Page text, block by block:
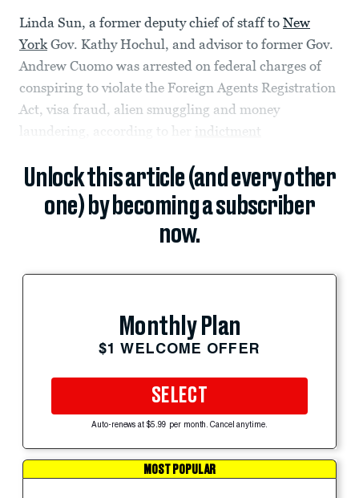
Linda Sun, a former deputy chief of staff to New
YorkGov. Kathy Hochul, and advisor to former Gov.
Andrew Cuomo was arrested on federal charges of
conspiring to violate the Foreign Agents Registration
Act, visa fraud, alien smuggling and money
laundering, according to her indictment
Unlock this article (and every other
one) by becoming a subscriber
now.
Monthly Plan
$1 WELCOME OFFER
SELECT
Auto-renews at $5.99 per month. Cancel anytime.
MOST POPULAR